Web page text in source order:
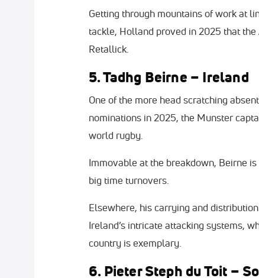
Getting through mountains of work at
tackle, Holland proved in 2025 that
Retallick.
5. Tadhg Beirne – Ireland
One of the more head scratching
nominations in 2025, the Munster
world rugby.
Immovable at the breakdown, Beirne
big time turnovers.
Elsewhere, his carrying and
Ireland’s intricate attacking systems,
country is exemplary.
6. Pieter Steph du Toit –